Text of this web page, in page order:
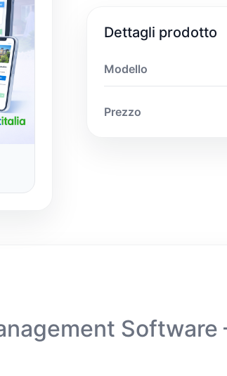
Dettagli prodotto
Modello
Prezzo
Software